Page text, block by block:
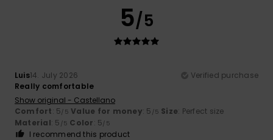
5/5
Luis14. July 2026
Verified purchase
Really comfortable
Show original - Castellano
Comfort: 5/5 Value for money: 5 /5 Size: Perfect size
Material: 5 /5 Color: 5/5
I recommend this product